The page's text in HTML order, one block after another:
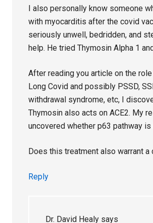
I also personally know someone
with myocarditis after the covid
seriously unwell, bedridden, and
help. He tried Thymosin Alpha 1
After reading you article on the
Long Covid and possibly PSSD,
withdrawal syndrome, etc, I
Thymosin also acts on ACE2. My
uncovered whether p63 pathway is
Does this treatment also warrant a
Reply
Dr. David Healy says